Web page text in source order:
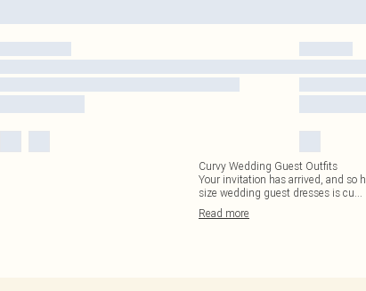
Curvy Wedding Guest Outfits
Your invitation has arrived, and so
size wedding guest dresses is cu...
Read more